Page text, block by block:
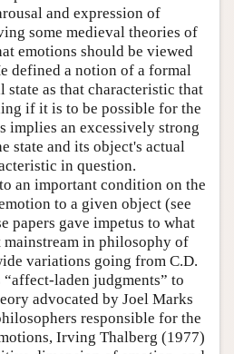
and expression of
some medieval theories of
emotions should be viewed
defined a notion of a formal
as that characteristic that
if it is to be possible for the
implies an excessively strong
state and its object's actual
in question.
an important condition on the
to a given object (see
papers gave impetus to what
in philosophy of
variations going from C.D.
laden judgments” to
advocated by Joel Marks
responsible for the
Irving Thalberg (1977)